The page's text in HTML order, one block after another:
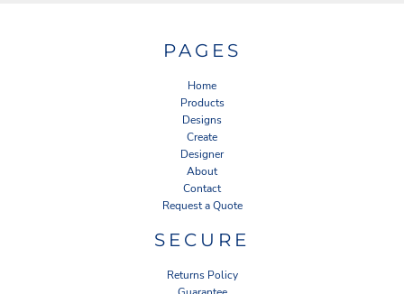
PAGES
Home
Products
Designs
Create
Designer
About
Contact
Request a Quote
SECURE
Returns Policy